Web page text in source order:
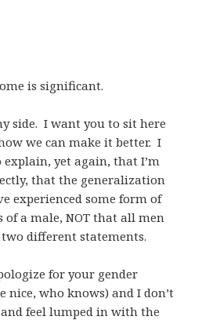
is significant.
side. I want you to sit here
we can make it better. I
yet again, that I’m
that the generalization
experienced some form of
of a male, NOT that all men
different statements.
for your gender
who knows) and I don’t
feel lumped in with the